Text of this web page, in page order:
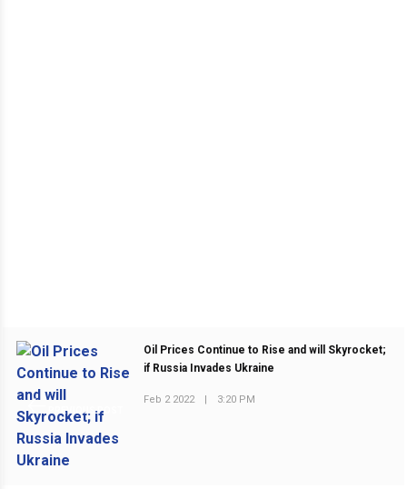
PREVIOUS POST
Oil Prices Continue to Rise and will Skyrocket;
if Russia Invades Ukraine
Feb 2 2022 | 3:20 PM